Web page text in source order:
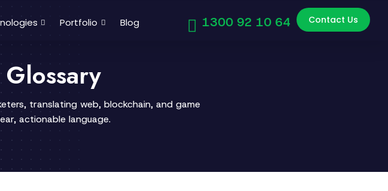
Portfolio Blog 1300 92 10 64 Contact Us
translating web, blockchain, and game
actionable language.